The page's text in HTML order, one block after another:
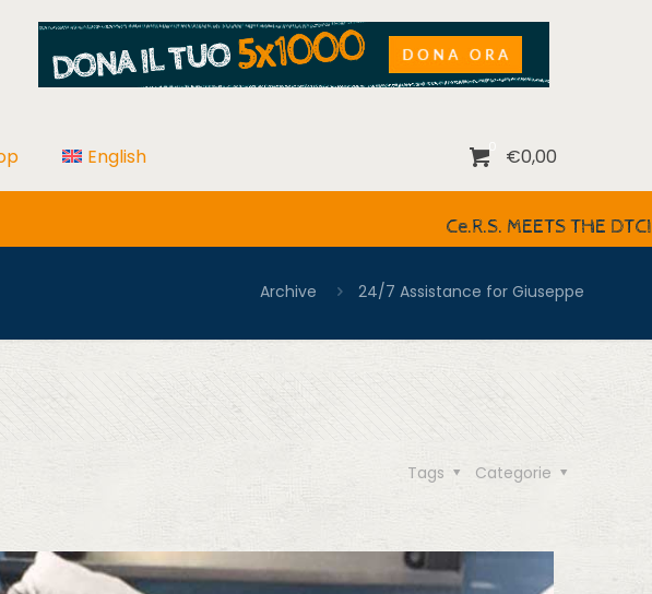
English 0 €0,00
Ce.R.S. MEETS THE DTCIRCLE
Archive 24/7 Assistance for Giuseppe
Categorie
Tags